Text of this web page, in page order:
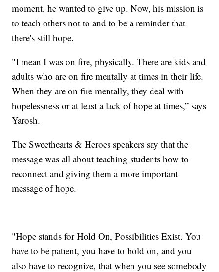
moment, he wanted to give up. Now, his mission is
to teach others not to and to be a reminder that
there's still hope.
"I mean I was on fire, physically. There are kids and
adults who are on fire mentally at times in their life.
When they are on fire mentally, they deal with
hopelessness or at least a lack of hope at times,” says
Yarosh.
The Sweethearts & Heroes speakers say that the
message was all about teaching students how to
reconnect and giving them a more important
message of hope.
"Hope stands for Hold On, Possibilities Exist. You
have to be patient, you have to hold on, and you
also have to recognize, that when you see somebody